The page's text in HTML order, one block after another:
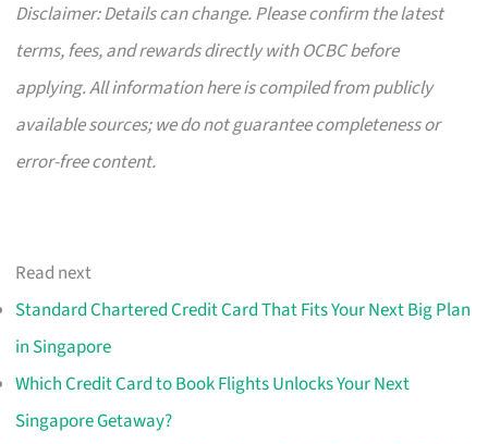
Disclaimer: Details can change. Please confirm the latest
terms, fees, and rewards directly with OCBC before
applying. All information here is compiled from publicly
available sources; we do not guarantee completeness or
error-free content.
Read next
Standard Chartered Credit Card That Fits Your Next Big Plan
in Singapore
Which Credit Card to Book Flights Unlocks Your Next
Singapore Getaway?